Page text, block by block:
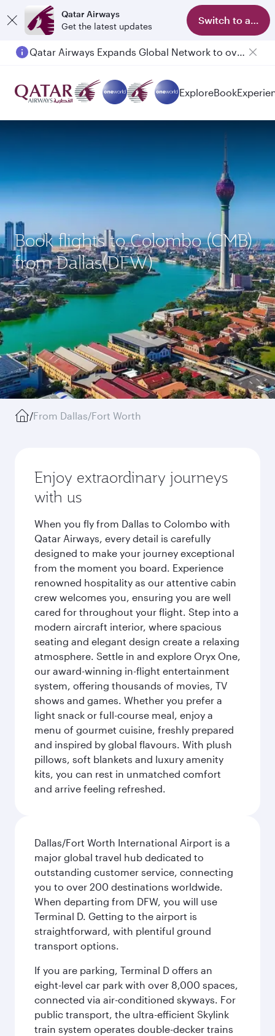
Qatar Airways
Get the latest updates
Switch to app
Qatar Airways Expands Global Network to over 160 Destinations
ExploreBook
Book flights to Colombo (CMB)
from Dallas(DFW)
/From Dallas/Fort Worth
Enjoy extraordinary journeys
with us
When you fly from Dallas to Colombo with
Qatar Airways, every detail is carefully
designed to make your journey exceptional
from the moment you board. Experience
renowned hospitality as our attentive cabin
crew welcomes you, ensuring you are well
cared for throughout your flight. Step into a
modern aircraft interior, where spacious
seating and elegant design create a relaxing
atmosphere. Settle in and explore Oryx One,
our award-winning in-flight entertainment
system, offering thousands of movies, TV
shows and games. Whether you prefer a
light snack or full-course meal, enjoy a
menu of gourmet cuisine, freshly prepared
and inspired by global flavours. With plush
pillows, soft blankets and luxury amenity
kits, you can rest in unmatched comfort
and arrive feeling refreshed.
Dallas/Fort Worth International Airport is a
major global travel hub dedicated to
outstanding customer service, connecting
you to over 200 destinations worldwide.
When departing from DFW, you will use
Terminal D. Getting to the airport is
straightforward, with plentiful ground
transport options.
If you are parking, Terminal D offers an
eight-level car park with over 8,000 spaces,
connected via air-conditioned skyways. For
public transport, the ultra-efficient Skylink
train system operates double-decker trains